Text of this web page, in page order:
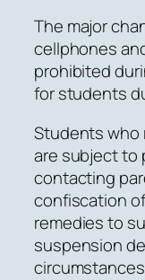
The major
cellphones
prohibited
for students
Students who
are subject to
contacting
confiscation
remedies to
suspension